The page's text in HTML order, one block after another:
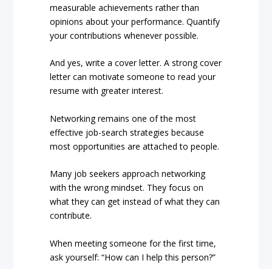
measurable achievements rather than
opinions about your performance. Quantify
your contributions whenever possible.
And yes, write a cover letter. A strong cover
letter can motivate someone to read your
resume with greater interest.
Networking remains one of the most
effective job-search strategies because
most opportunities are attached to people.
Many job seekers approach networking
with the wrong mindset. They focus on
what they can get instead of what they can
contribute.
When meeting someone for the first time,
ask yourself: “How can I help this person?”